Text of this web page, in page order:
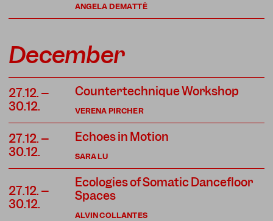
ANGELA DEMATTÈ
December
27.12. –
30.12.
VERENA PIRCHER
Countertechnique Workshop
27.12. –
30.12.
SARA LU
Echoes in Motion
27.12. –
30.12.
ALVIN COLLANTES
Ecologies of Somatic Dancefloor
Spaces